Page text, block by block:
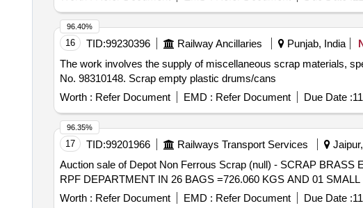
16 TID:99230396 Railway Ancillaries Punjab, India
The work involves the supply of miscellaneous scrap materials,
No. 98310148. Scrap empty plastic drums/cans
Worth : Refer Document EMD : Refer Document Due Date :
96.40%
17 TID:99201966 Railways Transport Services
Auction sale of Depot Non Ferrous Scrap (null) - SCRAP
RPF DEPARTMENT IN 26 BAGS =726.060 KGS AND 01
Worth : Refer Document EMD : Refer Document Due Date :
96.35%